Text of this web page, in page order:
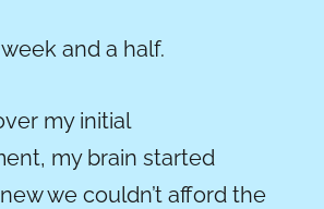
and a half.
my initial
my brain started
we couldn’t afford the